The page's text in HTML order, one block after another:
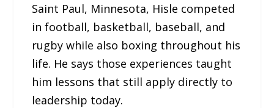
Saint Paul, Minnesota, Hisle competed
in football, basketball, baseball, and
rugby while also boxing throughout his
life. He says those experiences taught
him lessons that still apply directly to
leadership today.